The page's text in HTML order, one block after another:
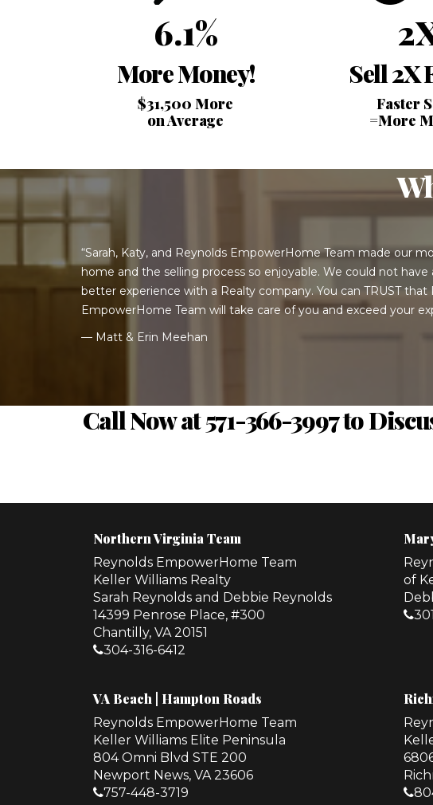
6.1%
More Money!
$31,500 More
on Average
Sell 2X
Faster
=More
“Sarah, Katy, and Reynolds EmpowerHome Team made our
home and the selling process so enjoyable. We could not have
better experience with a Realty company. You can TRUST that
EmpowerHome Team will take care of you and exceed your
— Matt & Erin Meehan
Call Now at 571-366-3997 to
Northern Virginia Team
Reynolds EmpowerHome Team
Keller Williams Realty
Sarah Reynolds and Debbie Reynolds
14399 Penrose Place, #300
Chantilly, VA 20151
304-316-6412
of
VA Beach | Hampton Roads
Reynolds EmpowerHome Team
Keller Williams Elite Peninsula
804 Omni Blvd STE 200
Newport News, VA 23606
757-448-3719